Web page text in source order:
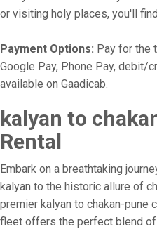
or visiting holy places, you'll
Payment Options: Pay for the
Google Pay, Phone Pay, debit/
available on Gaadicab.
kalyan to
Rental
Embark on a breathtaking
kalyan to the historic allure of
premier kalyan to chakan-pune
fleet offers the perfect blend of